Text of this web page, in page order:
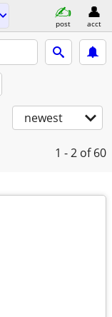
post acct
newest
1 - 2 of 60